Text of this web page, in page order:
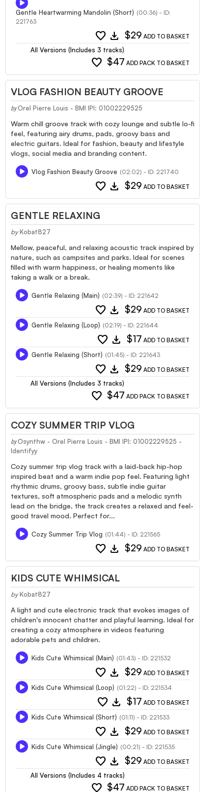
Gentle Heartwarming Mandolin (Short) (00:36) - ID:
221763
favorite download $29 ADD TO BASKET
All Versions (Includes 3 tracks)
favorite $47 ADD PACK TO BASKET
VLOG FASHION BEAUTY GROOVE
by Orel Pierre Louis - BMI IPI: 01002229525
Warm chill groove track with cozy lounge and subtle lo-fi
feel, featuring airy drums, pads, groovy bass and
electric guitars. Ideal for fashion, beauty and lifestyle
vlogs, social media and branding content.
Vlog Fashion Beauty Groove (02:02) - ID: 221740
favorite download $29 ADD TO BASKET
GENTLE RELAXING
by Kobat827
Mellow, peaceful, and relaxing acoustic track inspired by
nature, such as campsites and parks. Ideal for scenes
filled with warm happiness, or healing moments like
taking a walk or a break.
Gentle Relaxing (Main) (02:39) - ID: 221642
favorite download $29 ADD TO BASKET
Gentle Relaxing (Loop) (02:19) - ID: 221644
favorite download $17 ADD TO BASKET
Gentle Relaxing (Short) (01:45) - ID: 221643
favorite download $29 ADD TO BASKET
All Versions (Includes 3 tracks)
favorite $47 ADD PACK TO BASKET
COZY SUMMER TRIP VLOG
by Osynthw - Orel Pierre Louis - BMI IPI: 01002229525 -
Identifyy
Cozy summer trip vlog track with a laid-back hip-hop
inspired beat and a warm indie pop feel. Featuring light
rhythmic drums, groovy bass, subtle indie guitar
textures, soft atmospheric pads and a melodic synth
lead on the bridge, the track creates a relaxed and feel-
good travel mood. Perfect for...
Cozy Summer Trip Vlog (01:44) - ID: 221565
favorite download $29 ADD TO BASKET
KIDS CUTE WHIMSICAL
by Kobat827
A light and cute electronic track that evokes images of
children's innocent chatter and playful learning. Ideal for
creating a cozy atmosphere in videos featuring
adorable pets and children.
Kids Cute Whimsical (Main) (01:43) - ID: 221532
favorite download $29 ADD TO BASKET
Kids Cute Whimsical (Loop) (01:22) - ID: 221534
favorite download $17 ADD TO BASKET
Kids Cute Whimsical (Short) (01:11) - ID: 221533
favorite download $29 ADD TO BASKET
Kids Cute Whimsical (Jingle) (00:21) - ID: 221535
favorite download $29 ADD TO BASKET
All Versions (Includes 4 tracks)
favorite $47 ADD PACK TO BASKET